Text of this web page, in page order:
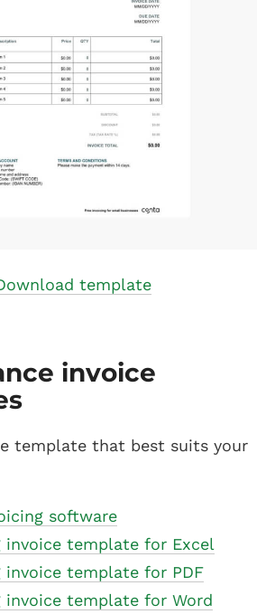
template
invoice
template that best suits your
software
invoice template for Excel
invoice template for PDF
invoice template for Word